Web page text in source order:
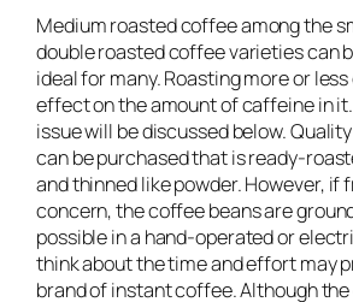
Medium roasted coffee among the
double roasted coffee varieties can
ideal for many. Roasting more or
effect on the amount of caffeine in
issue will be discussed below.
can be purchased that is ready-
and thinned like powder. However, if
concern, the coffee beans are
possible in a hand-operated or
think about the time and effort may
brand of instant coffee. Although